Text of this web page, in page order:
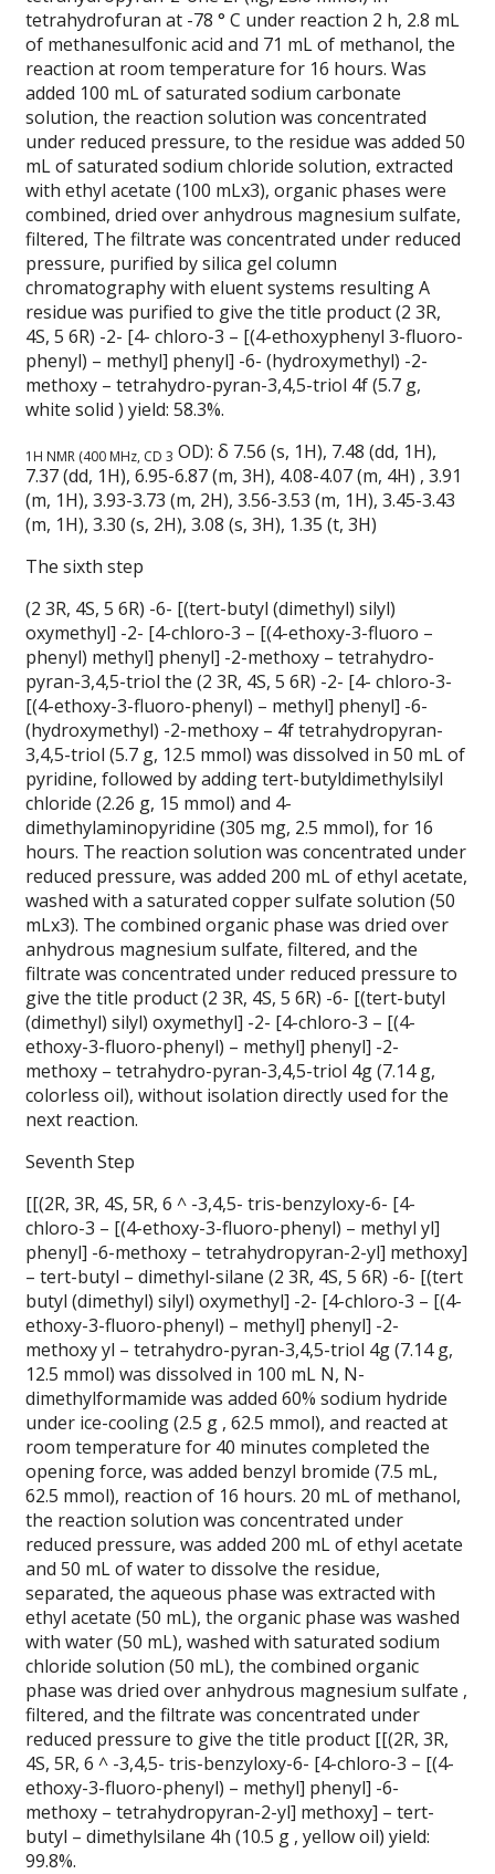
tetrahydrofuran at -78 ° C under reaction 2 h, 2.8 mL
of methanesulfonic acid and 71 mL of methanol, the
reaction at room temperature for 16 hours. Was
added 100 mL of saturated sodium carbonate
solution, the reaction solution was concentrated
under reduced pressure, to the residue was added 50
mL of saturated sodium chloride solution, extracted
with ethyl acetate (100 mLx3), organic phases were
combined, dried over anhydrous magnesium sulfate,
filtered, The filtrate was concentrated under reduced
pressure, purified by silica gel column
chromatography with eluent systems resulting A
residue was purified to give the title product (2 3R,
4S, 5 6R) -2- [4- chloro-3 – [(4-ethoxyphenyl 3-fluoro-
phenyl) – methyl] phenyl] -6- (hydroxymethyl) -2-
methoxy – tetrahydro-pyran-3,4,5-triol 4f (5.7 g,
white solid ) yield: 58.3%.
1H NMR (400 MHz, CD 3 OD): δ 7.56 (s, 1H), 7.48 (dd, 1H),
7.37 (dd, 1H), 6.95-6.87 (m, 3H), 4.08-4.07 (m, 4H) , 3.91
(m, 1H), 3.93-3.73 (m, 2H), 3.56-3.53 (m, 1H), 3.45-3.43
(m, 1H), 3.30 (s, 2H), 3.08 (s, 3H), 1.35 (t, 3H)
The sixth step
(2 3R, 4S, 5 6R) -6- [(tert-butyl (dimethyl) silyl)
oxymethyl] -2- [4-chloro-3 – [(4-ethoxy-3-fluoro –
phenyl) methyl] phenyl] -2-methoxy – tetrahydro-
pyran-3,4,5-triol the (2 3R, 4S, 5 6R) -2- [4- chloro-3-
[(4-ethoxy-3-fluoro-phenyl) – methyl] phenyl] -6-
(hydroxymethyl) -2-methoxy – 4f tetrahydropyran-
3,4,5-triol (5.7 g, 12.5 mmol) was dissolved in 50 mL of
pyridine, followed by adding tert-butyldimethylsilyl
chloride (2.26 g, 15 mmol) and 4-
dimethylaminopyridine (305 mg, 2.5 mmol), for 16
hours. The reaction solution was concentrated under
reduced pressure, was added 200 mL of ethyl acetate,
washed with a saturated copper sulfate solution (50
mLx3). The combined organic phase was dried over
anhydrous magnesium sulfate, filtered, and the
filtrate was concentrated under reduced pressure to
give the title product (2 3R, 4S, 5 6R) -6- [(tert-butyl
(dimethyl) silyl) oxymethyl] -2- [4-chloro-3 – [(4-
ethoxy-3-fluoro-phenyl) – methyl] phenyl] -2-
methoxy – tetrahydro-pyran-3,4,5-triol 4g (7.14 g,
colorless oil), without isolation directly used for the
next reaction.
Seventh Step
[[(2R, 3R, 4S, 5R, 6 ^ -3,4,5- tris-benzyloxy-6- [4-
chloro-3 – [(4-ethoxy-3-fluoro-phenyl) – methyl yl]
phenyl] -6-methoxy – tetrahydropyran-2-yl] methoxy]
– tert-butyl – dimethyl-silane (2 3R, 4S, 5 6R) -6- [(tert
butyl (dimethyl) silyl) oxymethyl] -2- [4-chloro-3 – [(4-
ethoxy-3-fluoro-phenyl) – methyl] phenyl] -2-
methoxy yl – tetrahydro-pyran-3,4,5-triol 4g (7.14 g,
12.5 mmol) was dissolved in 100 mL N, N-
dimethylformamide was added 60% sodium hydride
under ice-cooling (2.5 g , 62.5 mmol), and reacted at
room temperature for 40 minutes completed the
opening force, was added benzyl bromide (7.5 mL,
62.5 mmol), reaction of 16 hours. 20 mL of methanol,
the reaction solution was concentrated under
reduced pressure, was added 200 mL of ethyl acetate
and 50 mL of water to dissolve the residue,
separated, the aqueous phase was extracted with
ethyl acetate (50 mL), the organic phase was washed
with water (50 mL), washed with saturated sodium
chloride solution (50 mL), the combined organic
phase was dried over anhydrous magnesium sulfate ,
filtered, and the filtrate was concentrated under
reduced pressure to give the title product [[(2R, 3R,
4S, 5R, 6 ^ -3,4,5- tris-benzyloxy-6- [4-chloro-3 – [(4-
ethoxy-3-fluoro-phenyl) – methyl] phenyl] -6-
methoxy – tetrahydropyran-2-yl] methoxy] – tert-
butyl – dimethylsilane 4h (10.5 g , yellow oil) yield:
99.8%.